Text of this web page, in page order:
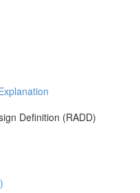
Definition (RADD)